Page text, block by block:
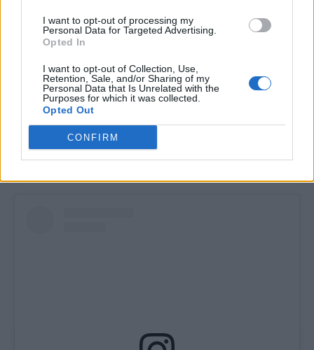
I want to opt-out of processing my
Personal Data for Targeted Advertising.
Opted In
I want to opt-out of Collection, Use,
Retention, Sale, and/or Sharing of my
Personal Data that Is Unrelated with the
Purposes for which it was collected.
Opted Out
CONFIRM
bandleader Femi Koleoso said: “I speak on
grateful for this accolade, it does mean a lot to
us. But what means the very most is buildings
like this, the Roundhouse and many other
independent music venues that have allowed